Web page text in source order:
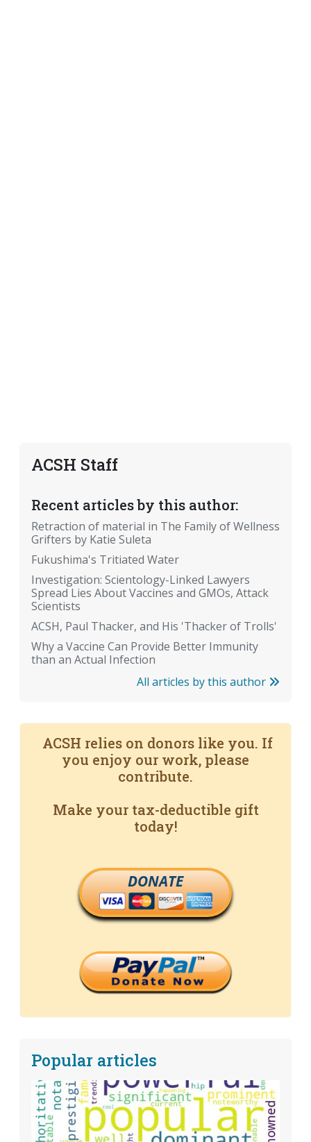
ACSH Staff
Recent articles by this author:
Retraction of material in The Family of Wellness
Grifters by Katie Suleta
Fukushima's Tritiated Water
Investigation: Scientology-Linked Lawyers
Spread Lies About Vaccines and GMOs, Attack
Scientists
ACSH, Paul Thacker, and His 'Thacker of Trolls'
Why a Vaccine Can Provide Better Immunity
than an Actual Infection
All articles by this author
ACSH relies on donors like you. If
you enjoy our work, please
contribute.
Make your tax-deductible gift
today!
DONATE
Popular articles